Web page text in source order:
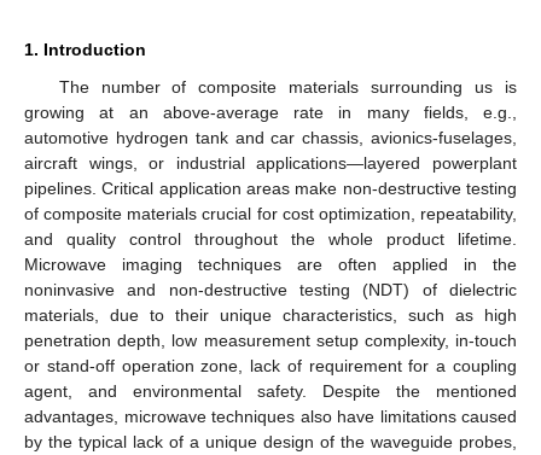
1. Introduction
The number of composite materials surrounding us is
growing at an above-average rate in many fields, e.g.,
automotive hydrogen tank and car chassis, avionics-fuselages,
aircraft wings, or industrial applications—layered powerplant
pipelines. Critical application areas make non-destructive testing
of composite materials crucial for cost optimization, repeatability,
and quality control throughout the whole product lifetime.
Microwave imaging techniques are often applied in the
noninvasive and non-destructive testing (NDT) of dielectric
materials, due to their unique characteristics, such as high
penetration depth, low measurement setup complexity, in-touch
or stand-off operation zone, lack of requirement for a coupling
agent, and environmental safety. Despite the mentioned
advantages, microwave techniques also have limitations caused
by the typical lack of a unique design of the waveguide probes,